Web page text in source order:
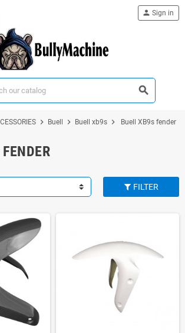
search
person Sign in
chevron_right Buell chevron_right Buell xb9s chevron_right Buell XB9s fender
FILTER